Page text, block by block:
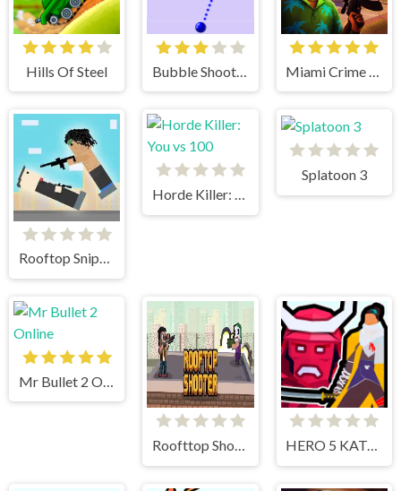
Hills Of Steel
Rooftop Snipers
Horde Killer: You vs 100
Splatoon 3
Roofttop Shooters HERO 5 KATANA SLICE